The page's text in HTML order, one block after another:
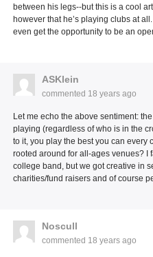
between his legs--but this is a cool
however that he’s playing clubs at
even get the opportunity to be an
ASKlein
commented 18 years ago
Let me echo the above sentiment:
playing (regardless of who is in the
to it, you play the best you can every
rooted around for all-ages venues? I
college band, but we got creative in
charities/fund raisers and of course
Noscull
commented 18 years ago